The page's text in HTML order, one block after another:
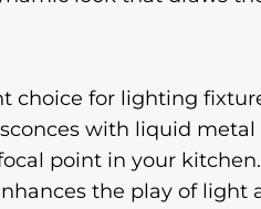
choice for lighting
with liquid metal
point in your
the play of light